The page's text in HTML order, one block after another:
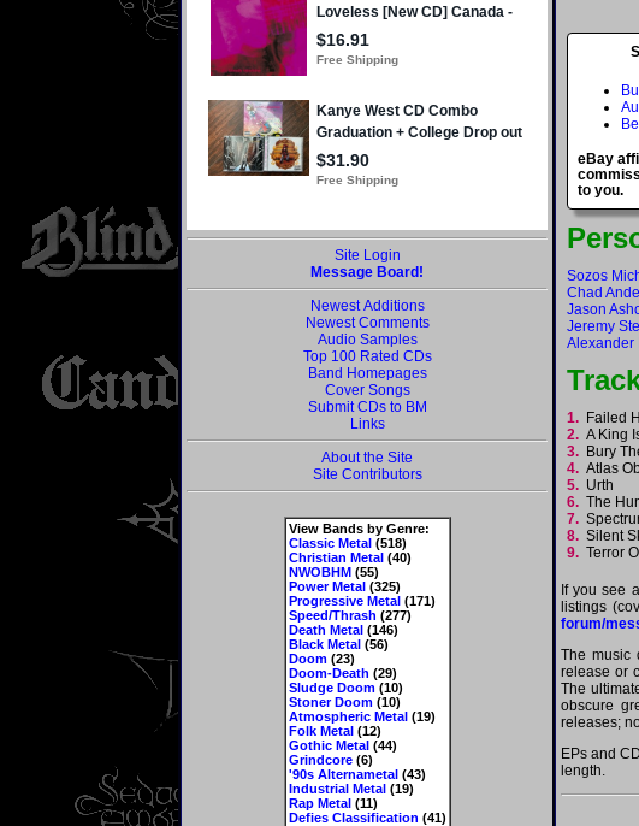
Site Login
Message Board!
Newest Additions
Newest Comments
Audio Samples
Top 100 Rated CDs
Band Homepages
Cover Songs
Submit CDs to BM
Links
About the Site
Site Contributors
View Bands by Genre:
Classic Metal(518)
Christian Metal(40)
NWOBHM(55)
Power Metal(325)
Progressive Metal(171)
Speed/Thrash (277)
Death Metal(146)
Black Metal(56)
Doom(23)
Doom-Death (29)
Sludge Doom(10)
Stoner Doom(10)
Atmospheric Metal(19)
Folk Metal(12)
Gothic Metal(44)
Grindcore(6)
'90s Alternametal(43)
Industrial Metal(19)
Rap Metal(11)
Defies Classification (41)
eBay
to you.
Sozos
Chad
Jason
Jeremy
Alexander
1. Failed
2. A King
3. Bury
4. Atlas
5. Urth
6. The
7.
8. Silent
9. Terror
If you see
listings
forum/
The music
release or
The
obscure
releases;
EPs and
length.